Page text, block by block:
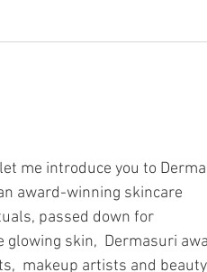
me introduce you to
an award-winning skincare
passed down for
glowing skin,  Dermasuri
makeup artists and beauty